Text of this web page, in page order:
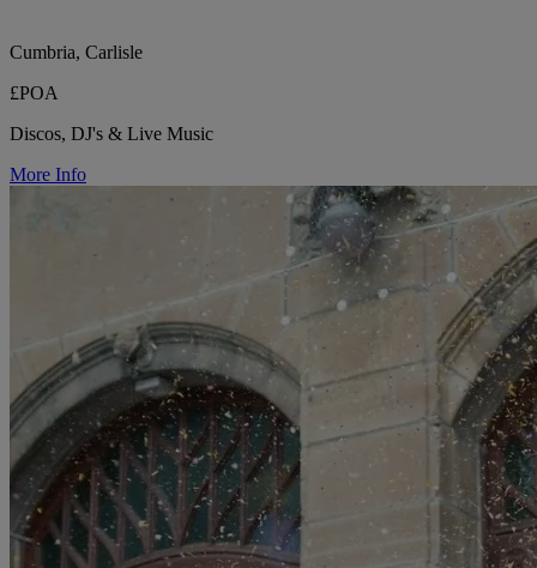
Cumbria, Carlisle
£POA
Discos, DJ's & Live Music
More Info